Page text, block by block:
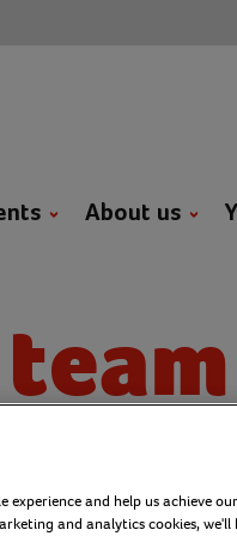
About us
in the UK,
ready
experience and help us achieve
and analytics cookies, we'll